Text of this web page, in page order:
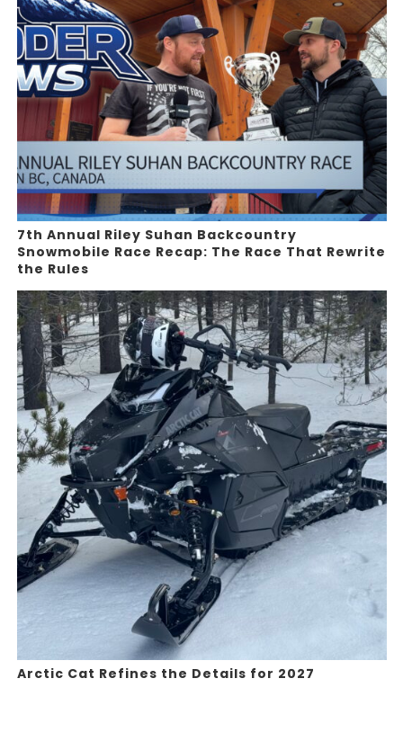
7th Annual Riley Suhan Backcountry
Snowmobile Race Recap: The Race That Rewrite
the Rules
Arctic Cat Refines the Details for 2027